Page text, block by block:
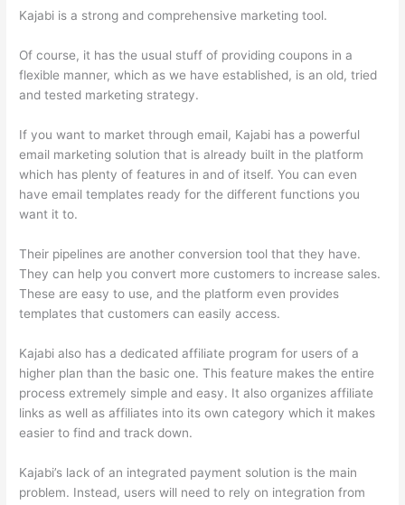
Kajabi is a strong and comprehensive marketing tool.
Of course, it has the usual stuff of providing coupons in a
flexible manner, which as we have established, is an old, tried
and tested marketing strategy.
If you want to market through email, Kajabi has a powerful
email marketing solution that is already built in the platform
which has plenty of features in and of itself. You can even
have email templates ready for the different functions you
want it to.
Their pipelines are another conversion tool that they have.
They can help you convert more customers to increase sales.
These are easy to use, and the platform even provides
templates that customers can easily access.
Kajabi also has a dedicated affiliate program for users of a
higher plan than the basic one. This feature makes the entire
process extremely simple and easy. It also organizes affiliate
links as well as affiliates into its own category which it makes
easier to find and track down.
Kajabi’s lack of an integrated payment solution is the main
problem. Instead, users will need to rely on integration from